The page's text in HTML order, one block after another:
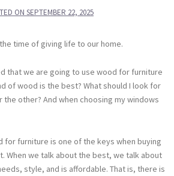
ON SEPTEMBER 22, 2025
time of giving life to our home.
that we are going to use wood for furniture
of wood is the best? What should I look for
the other? And when choosing my windows
for furniture is one of the keys when buying
When we talk about the best, we talk about
style, and is affordable. That is, there is